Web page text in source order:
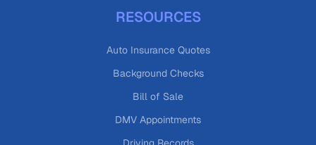
RESOURCES
Auto Insurance Quotes
Background Checks
Bill of Sale
DMV Appointments